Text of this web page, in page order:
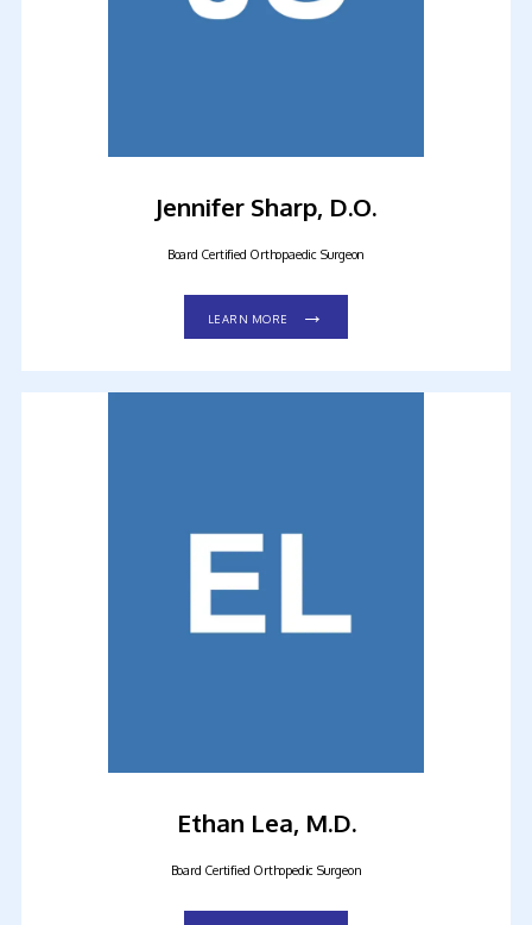
Jennifer Sharp, D.O.
Board Certified Orthopaedic Surgeon
LEARN MORE
Ethan Lea, M.D.
Board Certified Orthopedic Surgeon